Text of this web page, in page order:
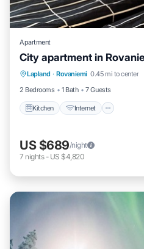
Apartment
City apartment in
Lapland · Rovaniemi 0.45 mi to center
2 Bedrooms
1 Bath 7 Guests
Kitchen Internet
Kitchen Internet
Child Friendly
US $689/night
7 nights- US $4,820